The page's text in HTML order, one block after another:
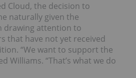
Cloud, the decision to
naturally given the
drawing attention to
that have not yet received
“We want to support the
Williams. “That’s what we do